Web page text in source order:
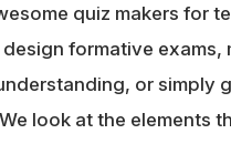
quiz makers for
formative exams,
or simply
look at the elements